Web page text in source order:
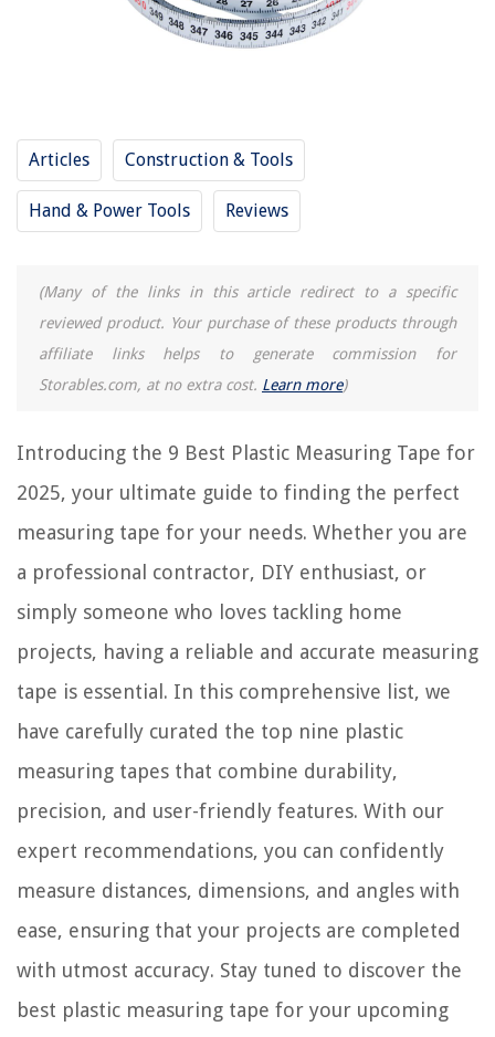
Articles Construction & Tools
Hand & Power Tools Reviews
(Many of the links in this article redirect to a specific
reviewed product. Your purchase of these products through
affiliate links helps to generate commission for
Storables.com, at no extra cost. Learn more)
Introducing the 9 Best Plastic Measuring Tape for
2025, your ultimate guide to finding the perfect
measuring tape for your needs. Whether you are
a professional contractor, DIY enthusiast, or
simply someone who loves tackling home
projects, having a reliable and accurate measuring
tape is essential. In this comprehensive list, we
have carefully curated the top nine plastic
measuring tapes that combine durability,
precision, and user-friendly features. With our
expert recommendations, you can confidently
measure distances, dimensions, and angles with
ease, ensuring that your projects are completed
with utmost accuracy. Stay tuned to discover the
best plastic measuring tape for your upcoming
How To Measure Your Height With Measuring Tape
REVIEWS
The Rise of Pet-Conscious Home Design: 4 Ways It's Changing Modern
Homes
How To Tile A Porch
What Do You Call A Covered Walkway
The 10 Best Nylon Carpet For Your Home